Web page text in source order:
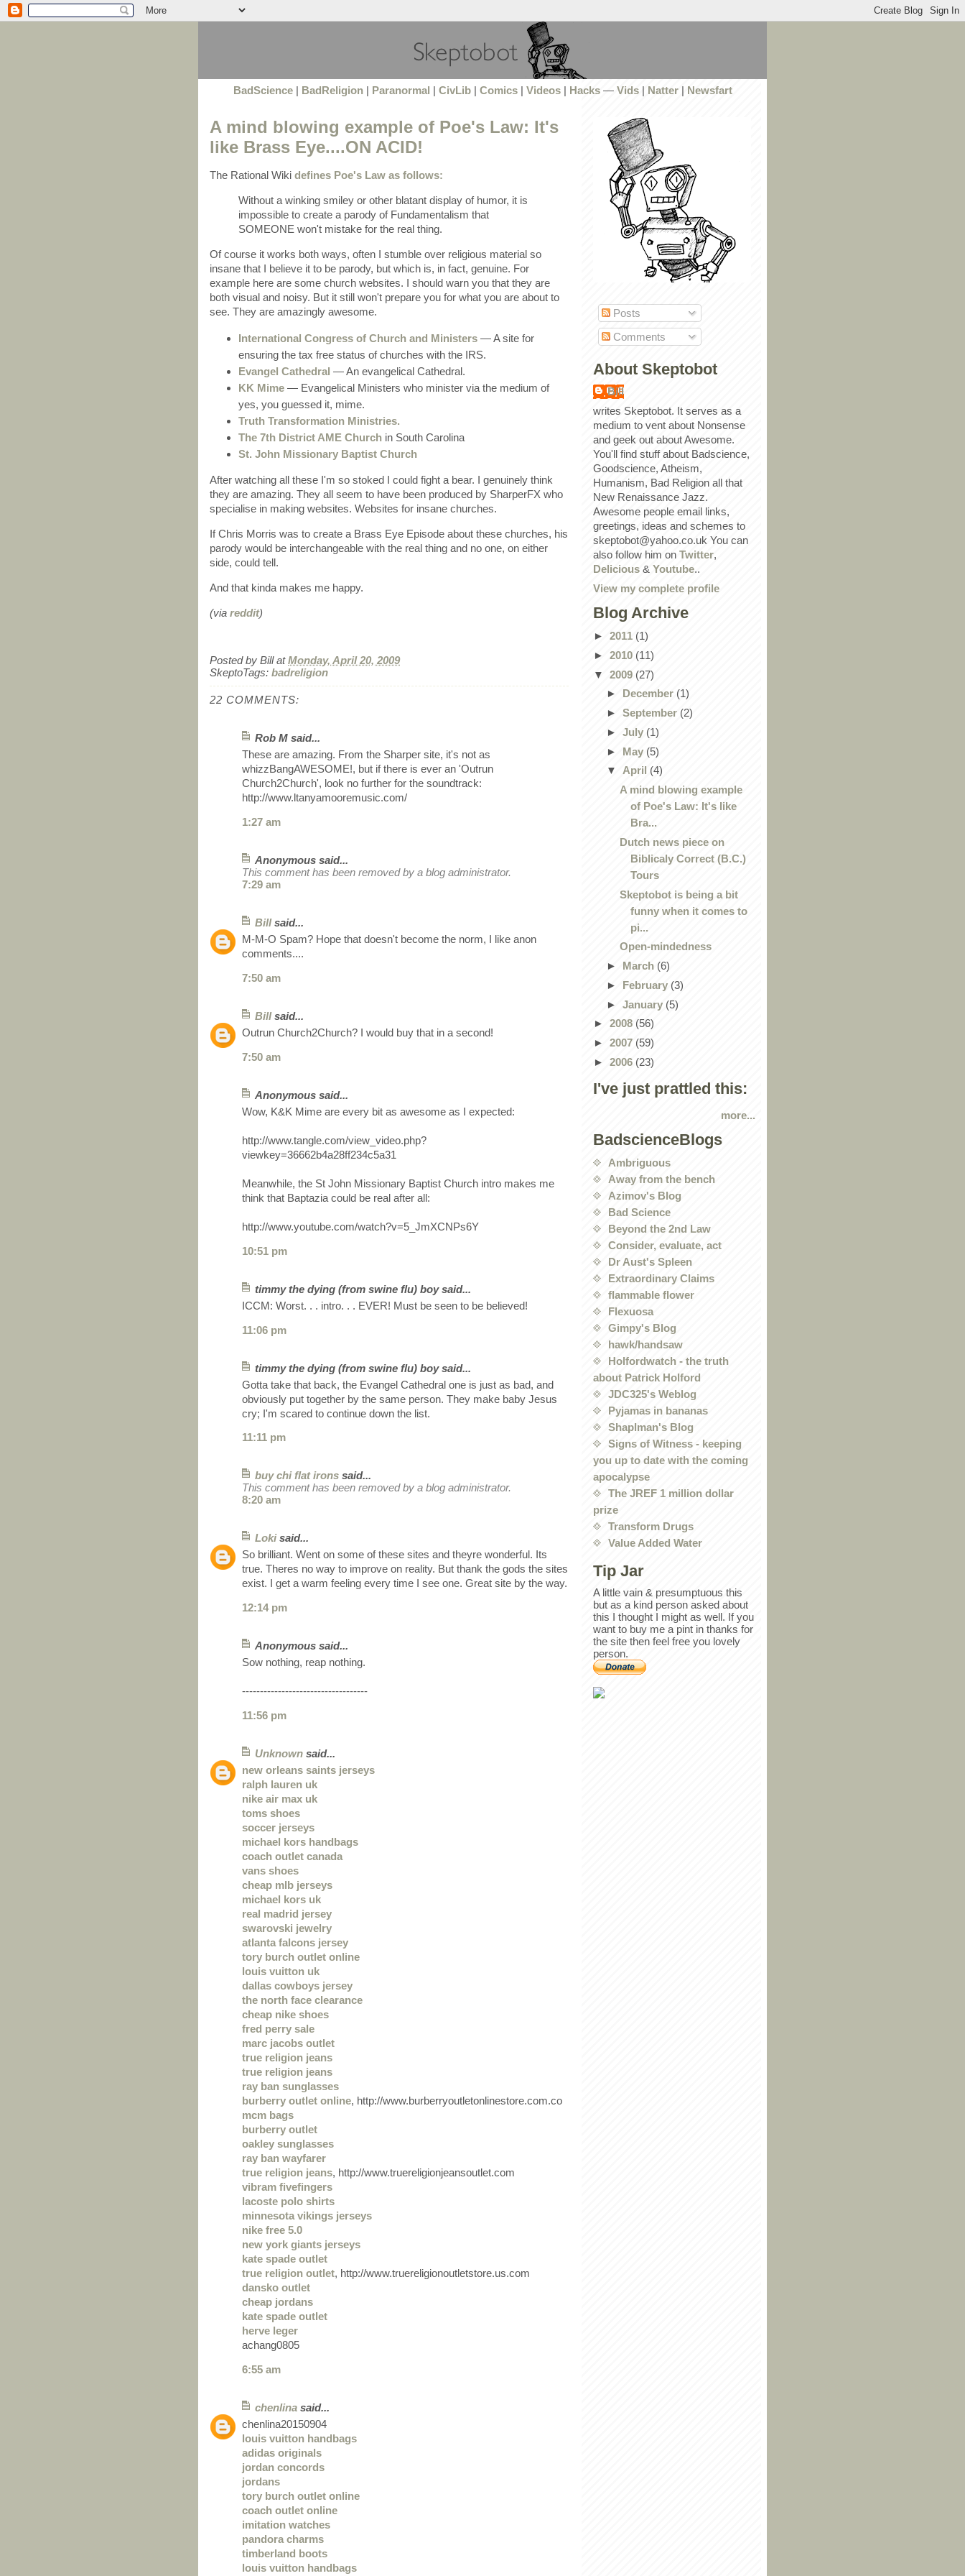
BadScience| BadReligion| Paranormal CivLib| Comics| Videos| Hacks— Vids| Natter| Newsfart
A mind blowing example of Poe's Law: It's
like Brass Eye....ON ACID!
The Rational Wiki defines Poe's Law as follows:
Without a winking smiley or other blatant display of humor, it is
impossible to create a parody of Fundamentalism that
SOMEONE won't mistake for the real thing.
Of course it works both ways, often I stumble over religious material so
insane that I believe it to be parody, but which is, in fact, genuine. For
example here are some church websites. I should warn you that they are
both visual and noisy. But it still won't prepare you for what you are about to
see. They are amazingly awesome.
International Congress of Church and Ministers — A site for
ensuring the tax free status of churches with the IRS.
Evangel Cathedral — An evangelical Cathedral.
KK Mime — Evangelical Ministers who minister via the medium of
yes, you guessed it, mime.
Truth Transformation Ministries.
The 7th District AME Church in South Carolina
St. John Missionary Baptist Church
After watching all these I'm so stoked I could fight a bear. I genuinely think
they are amazing. They all seem to have been produced by SharperFX who
specialise in making websites. Websites for insane churches.
If Chris Morris was to create a Brass Eye Episode about these churches, his
parody would be interchangeable with the real thing and no one, on either
side, could tell.
And that kinda makes me happy.
(via reddit)
Posted by Bill atMonday, April 20, 2009
SkeptoTags: badreligion
22 COMMENTS:
Rob M said...
These are amazing. From the Sharper site, it's not as
whizzBangAWESOME!, but if there is ever an 'Outrun
Church2Church', look no further for the soundtrack:
http://www.ltanyamooremusic.com/
1:27 am
Anonymous said...
This comment has been removed by a blog administrator.
7:29 am
Billsaid...
M-M-O Spam? Hope that doesn't become the norm, I like anon
comments....
7:50 am
Billsaid...
Outrun Church2Church? I would buy that in a second!
7:50 am
Anonymous said...
Wow, K&K Mime are every bit as awesome as I expected:
http://www.tangle.com/view_video.php?
viewkey=36662b4a28ff234c5a31
Meanwhile, the St John Missionary Baptist Church intro makes me
think that Baptazia could be real after all:
http://www.youtube.com/watch?v=5_JmXCNPs6Y
10:51 pm
timmy the dying (from swine flu) boy said...
ICCM: Worst. . . intro. . . EVER! Must be seen to be believed!
11:06 pm
timmy the dying (from swine flu) boy said...
Gotta take that back, the Evangel Cathedral one is just as bad, and
obviously put together by the same person. They make baby Jesus
cry; I'm scared to continue down the list.
11:11 pm
buy chi flat irons said...
This comment has been removed by a blog administrator.
8:20 am
Lokisaid...
So brilliant. Went on some of these sites and theyre wonderful. Its
true. Theres no way to improve on reality. But thank the gods the sites
exist. I get a warm feeling every time I see one. Great site by the way.
12:14 pm
Anonymous said...
Sow nothing, reap nothing.
-----------------------------------
11:56 pm
Unknown said...
new orleans saints jerseys
ralph lauren uk
nike air max uk
toms shoes
soccer jerseys
michael kors handbags
coach outlet canada
vans shoes
cheap mlb jerseys
michael kors uk
real madrid jersey
swarovski jewelry
atlanta falcons jersey
tory burch outlet online
louis vuitton uk
dallas cowboys jersey
the north face clearance
cheap nike shoes
fred perry sale
marc jacobs outlet
true religion jeans
true religion jeans
ray ban sunglasses
burberry outlet online, http://www.burberryoutletonlinestore.com.co
mcm bags
burberry outlet
oakley sunglasses
ray ban wayfarer
true religion jeans, http://www.truereligionjeansoutlet.com
vibram fivefingers
lacoste polo shirts
minnesota vikings jerseys
nike free 5.0
new york giants jerseys
kate spade outlet
true religion outlet, http://www.truereligionoutletstore.us.com
dansko outlet
cheap jordans
kate spade outlet
herve leger
achang0805
6:55 am
chenlina said...
chenlina20150904
louis vuitton handbags
adidas originals
jordan concords
jordans
tory burch outlet online
coach outlet online
imitation watches
pandora charms
timberland boots
louis vuitton handbags
Posts
Comments
About Skeptobot
Bill
writes Skeptobot. It serves as a
medium to vent about Nonsense
and geek out about Awesome.
You'll find stuff about Badscience,
Goodscience, Atheism,
Humanism, Bad Religion all that
New Renaissance Jazz.
Awesome people email links,
greetings, ideas and schemes to
skeptobot@yahoo.co.uk You can
also follow him on Twitter,
Delicious & Youtube..
View my complete profile
Blog Archive
► 2011 (1)
► 2010 (11)
▼ 2009 (27)
►
December (1)
► September (2)
► July (1)
► May (5)
▼ April (4)
A mind blowing example
of Poe's Law: It's like
Bra...
Dutch news piece on
Biblicaly Correct (B.C.)
Tours
Skeptobot is being a bit
funny when it comes to
pi...
Open-mindedness
► March (6)
► February (3)
► January (5)
► 2008 (56)
► 2007 (59)
► 2006 (23)
I've just prattled this:
more...
BadscienceBlogs
Ambriguous
Away from the bench
Azimov's Blog
Bad Science
Beyond the 2nd Law
Consider, evaluate, act
Dr Aust's Spleen
Extraordinary Claims
flammable flower
Flexuosa
Gimpy's Blog
hawk/handsaw
Holfordwatch - the truth
about Patrick Holford
JDC325's Weblog
Pyjamas in bananas
Shaplman's Blog
Signs of Witness - keeping
you up to date with the coming
apocalypse
The JREF 1 million dollar
prize
Transform Drugs
Value Added Water
Tip Jar
A little vain & presumptuous this
but as a kind person asked about
this I thought I might as well. If you
want to buy me a pint in thanks for
the site then feel free you lovely
person.